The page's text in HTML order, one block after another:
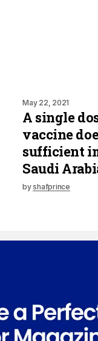
May 22, 2021
A single
vaccine
sufficient
Saudi
byshafprince